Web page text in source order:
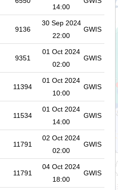
14:00
9136
30 Sep 2024
22:00
GWIS
9351
01 Oct 2024
02:00
GWIS
11394
01 Oct 2024
10:00
GWIS
11534
01 Oct 2024
14:00
GWIS
11791
02 Oct 2024
02:00
GWIS
11791
04 Oct 2024
18:00
GWIS